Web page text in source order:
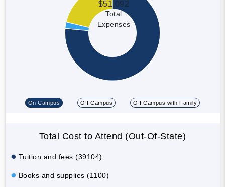
$51,092
Total
Expenses
On Campus Off Campus Off Campus with Family
Total Cost to Attend (Out-Of-State)
Tuition and fees (39104)
Books and supplies (1100)